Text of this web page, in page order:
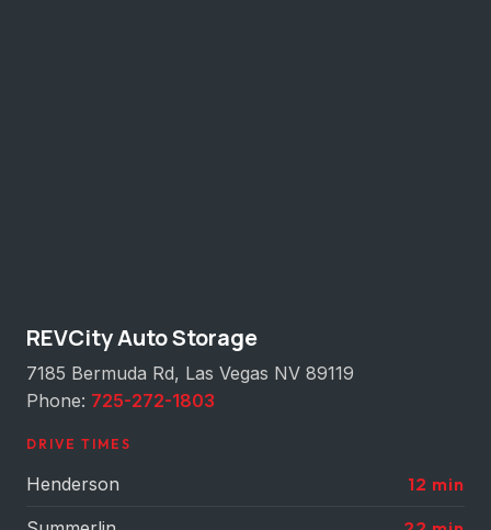
REVCity Auto Storage
7185 Bermuda Rd, Las Vegas NV 89119
Phone: 725-272-1803
DRIVE TIMES
Henderson
12 min